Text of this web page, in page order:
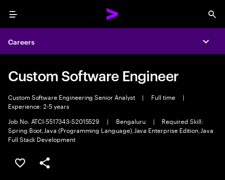
Menu
Careers
Custom Software Engineer
Custom Software Engineering Senior Analyst | Full time
|
Experience: 2-5 years
Job No. ATCI-5517343-S2015529
| Bengaluru |
Required Skill:
Spring Boot,Java (Programming Language),Java Enterprise Edition,Java
Full Stack Development
Save this job
Share this job